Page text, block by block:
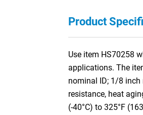
Product
Use item HS70258
applications. The
nominal ID; 1/8 inch
resistance, heat
(-40°C) to 325°F